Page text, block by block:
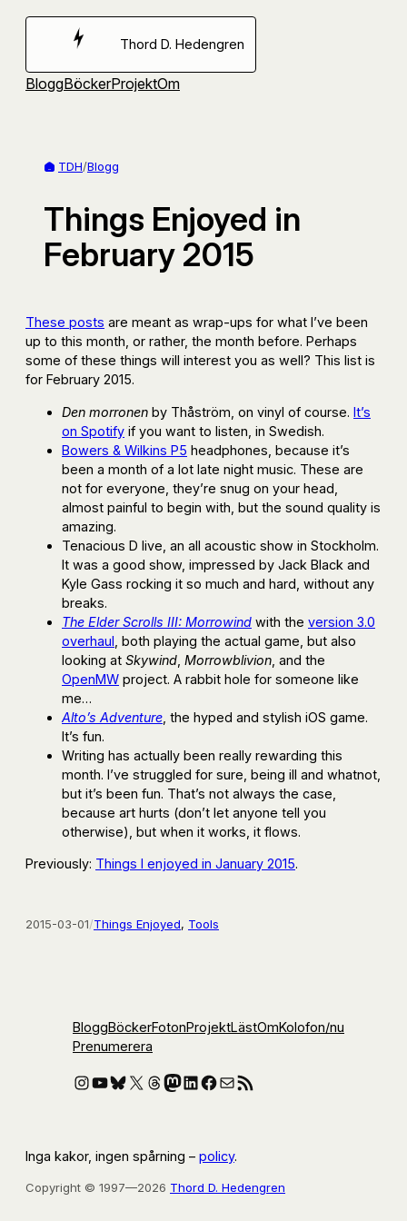
Hoppa
Thord D. Hedengren
BloggBöckerProjektOm
TDH/Blogg
Things Enjoyed in
February 2015
These posts are meant as wrap-ups for what I’ve been
up to this month, or rather, the month before. Perhaps
some of these things will interest you as well? This list is
for February 2015.
Den morronen by Thåström, on vinyl of course. It’s
on Spotify if you want to listen, in Swedish.
Bowers & Wilkins P5 headphones, because it’s
been a month of a lot late night music. These are
not for everyone, they’re snug on your head,
almost painful to begin with, but the sound quality is
amazing.
Tenacious D live, an all acoustic show in Stockholm.
It was a good show, impressed by Jack Black and
Kyle Gass rocking it so much and hard, without any
breaks.
The Elder Scrolls III: Morrowind with the version 3.0
overhaul , both playing the actual game, but also
looking at Skywind Morrowblivion , and the
OpenMW project. A rabbit hole for someone like
me…
Alto’s Adventure , the hyped and stylish iOS game.
It’s fun.
Writing has actually been really rewarding this
month. I’ve struggled for sure, being ill and whatnot,
but it’s been fun. That’s not always the case,
because art hurts (don’t let anyone tell you
otherwise), but when it works, it flows.
Previously: Things I enjoyed in January 2015.
2015-03-01/Things Enjoyed, Tools
BloggBöckerFotonProjektLästOmKolofon/nu
Prenumerera
Instagram
YouTube
Bluesky
X Threads
Mastodon
LinkedIn
Facebook
E-postRSS-flöde
Inga kakor, ingen spårning – policy.
Copyright © 1997—2026 Thord D. Hedengren